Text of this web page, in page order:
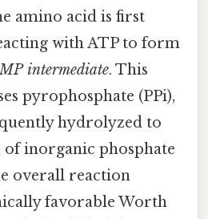
amino acid is first
with ATP to form
intermediate. This
pyrophosphate (PPi),
hydrolyzed to
of inorganic phosphate
overall reaction
favorable Worth